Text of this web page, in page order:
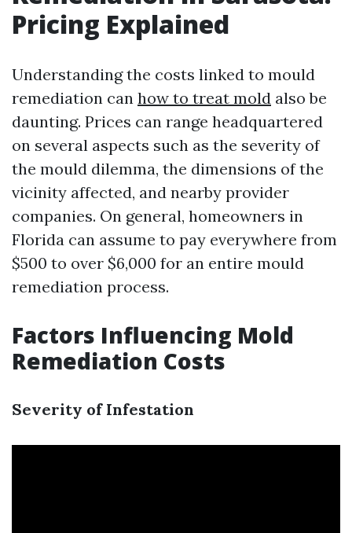
Pricing Explained
Understanding the costs linked to mould
remediation can how to treat mold also be
daunting. Prices can range headquartered
on several aspects such as the severity of
the mould dilemma, the dimensions of the
vicinity affected, and nearby provider
companies. On general, homeowners in
Florida can assume to pay everywhere from
$500 to over $6,000 for an entire mould
remediation process.
Factors Influencing Mold
Remediation Costs
Severity of Infestation